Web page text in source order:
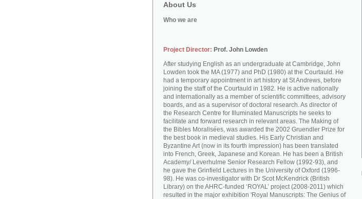
About Us
Who we are
Project Director: Prof. John Lowden
After studying English as an undergraduate at Cambridge, John
Lowden took the MA (1977) and PhD (1980) at the Courtauld. He
had a temporary appointment in art history at St Andrews, before
joining the staff of the Courtauld in 1982. He is active nationally
and internationally as a member of scientific committees, advisory
boards, and as a supervisor of doctoral research. As director of
the Research Centre for Illuminated Manuscripts he seeks to
facilitate and forward research in relevant areas. The Making of
the Bibles Moralisées, was awarded the 2002 Gruendler Prize for
the best book in medieval studies. His Early Christian and
Byzantine Art (now in its fourth impression) has been translated
into French, Greek, Japanese and Korean. He has been a British
Academy/ Leverhulme Senior Research Fellow (1992-93), and
he gave the Grinfield Lectures in the University of Oxford (1996-
98). He was co-investigator with Dr Scot McKendrick (British
Library) on the AHRC-funded ‘ROYAL’ project (2008-2011) which
resulted in the major exhibition 'Royal Manuscripts: The Genius of